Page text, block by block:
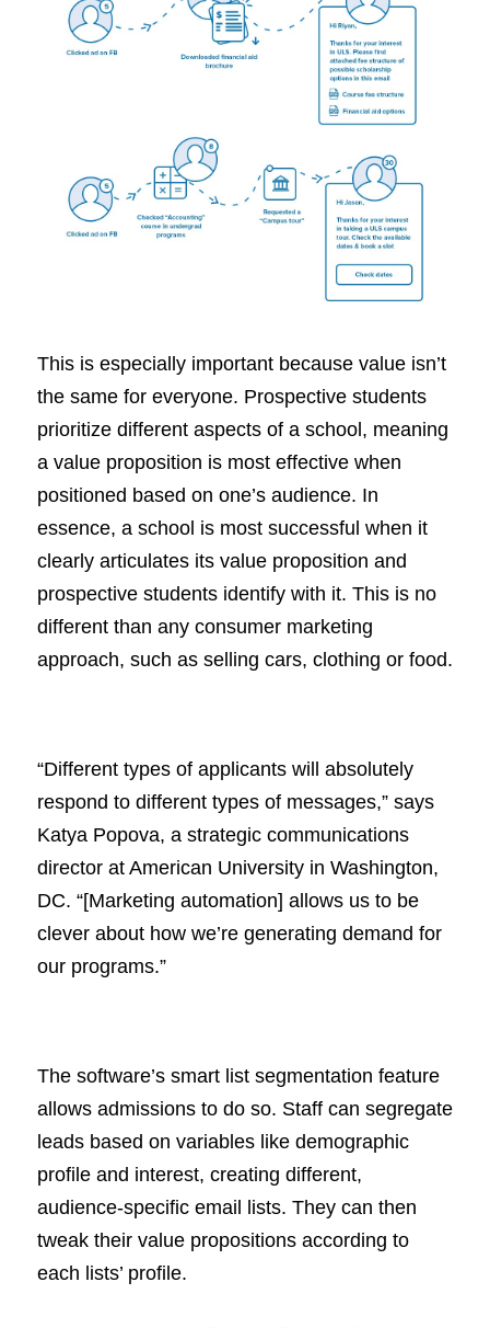
This is especially important because value isn’t
the same for everyone. Prospective students
prioritize different aspects of a school, meaning
a value proposition is most effective when
positioned based on one’s audience. In
essence, a school is most successful when it
clearly articulates its value proposition and
prospective students identify with it. This is no
different than any consumer marketing
approach, such as selling cars, clothing or food.
“Different types of applicants will absolutely
respond to different types of messages,” says
Katya Popova, a strategic communications
director at American University in Washington,
DC. “[Marketing automation] allows us to be
clever about how we’re generating demand for
our programs.”
The software’s smart list segmentation feature
allows admissions to do so. Staff can segregate
leads based on variables like demographic
profile and interest, creating different,
audience-specific email lists. They can then
tweak their value propositions according to
each lists’ profile.